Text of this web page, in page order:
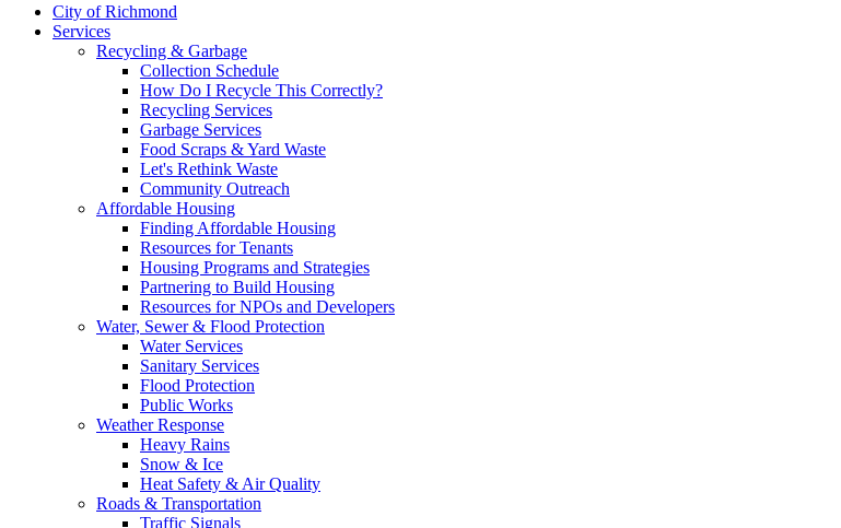
City of Richmond
Services
Recycling & Garbage
Collection Schedule
How Do I Recycle This Correctly?
Recycling Services
Garbage Services
Food Scraps & Yard Waste
Let's Rethink Waste
Community Outreach
Affordable Housing
Finding Affordable Housing
Resources for Tenants
Housing Programs and Strategies
Partnering to Build Housing
Resources for NPOs and Developers
Water, Sewer & Flood Protection
Water Services
Sanitary Services
Flood Protection
Public Works
Weather Response
Heavy Rains
Snow & Ice
Heat Safety & Air Quality
Roads & Transportation
Traffic Signals